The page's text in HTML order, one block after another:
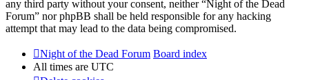
any third party without your consent, neither “Night of the Dead
Forum” nor phpBB shall be held responsible for any hacking
attempt that may lead to the data being compromised.
Night of the Dead Forum Board index
All times are UTC